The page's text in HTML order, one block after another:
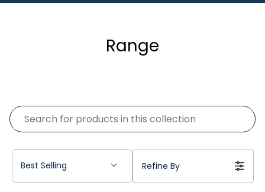
Range
Best Selling Refine By